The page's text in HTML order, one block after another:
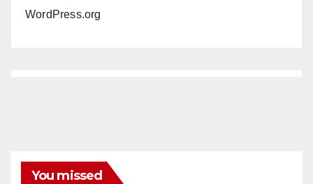
WordPress.org
You missed